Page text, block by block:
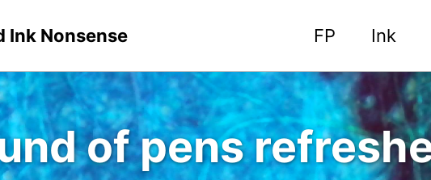
Ink Nonsense
FP Ink
of pens